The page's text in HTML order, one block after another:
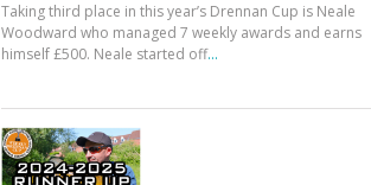
Taking third place in this year’s Drennan Cup is Neale
Woodward who managed 7 weekly awards and earns
himself £500. Neale started off...